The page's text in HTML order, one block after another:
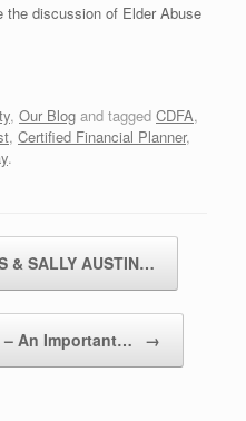
the discussion of Elder Abuse
, Our Blog and tagged CDFA,
, Certified Financial Planner,
.
& SALLY AUSTIN…
– An Important… →